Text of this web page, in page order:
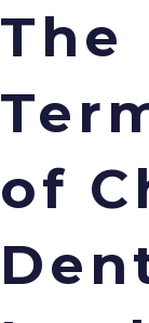
The
ofyou seeking
smile? At
offer
dental
Your new
also design